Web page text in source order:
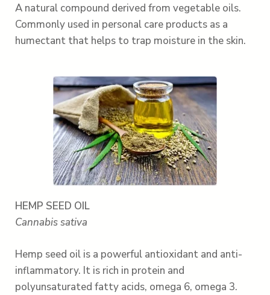
A natural compound derived from vegetable oils.
Commonly used in personal care products as a
humectant that helps to trap moisture in the skin.
HEMP SEED OIL
Cannabis sativa
Hemp seed oil is a powerful antioxidant and anti-
inflammatory. It is rich in protein and
polyunsaturated fatty acids, omega 6, omega 3.